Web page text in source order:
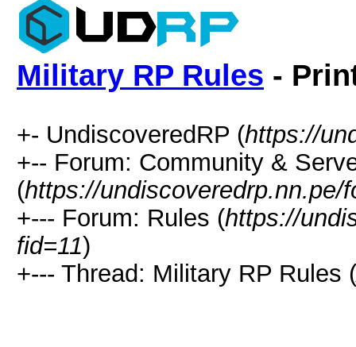
Military RP Rules -
+- UndiscoveredRP (https://
+-- Forum: Community &
(https://undiscoveredrp.nn.pe/
+--- Forum: Rules (https://
fid=11)
+--- Thread: Military RP Rules (